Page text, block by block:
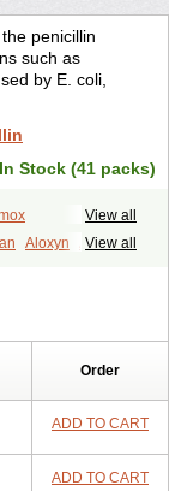
penicillin
such as
by E. coli,
In Stock (41 packs)
View all
View all
Aloxyn
Amix
Rimoxallin
Order
ADD TO CART
ADD TO CART